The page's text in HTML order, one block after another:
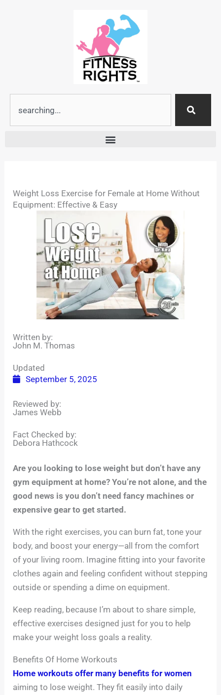
Weight Loss Exercise for Female at Home Without
Equipment: Effective & Easy
Written by:
John M. Thomas
Updated
September 5, 2025
Reviewed by:
James Webb
Fact Checked by:
Debora Hathcock
Are you looking to lose weight but don’t have any
gym equipment at home? You’re not alone, and the
good news is you don’t need fancy machines or
expensive gear to get started.
With the right exercises, you can burn fat, tone your
body, and boost your energy—all from the comfort
of your living room. Imagine fitting into your favorite
clothes again and feeling confident without stepping
outside or spending a dime on equipment.
Keep reading, because I’m about to share simple,
effective exercises designed just for you to help
make your weight loss goals a reality.
Benefits Of Home Workouts
Home workouts offer many benefits for women
aiming to lose weight. They fit easily into daily